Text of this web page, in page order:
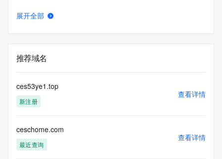
URL of the ICANN Whois Inaccuracy Complaint Form:
For more information on Whois status codes, please visit
Terms of Use: Access to WHOIS information is provided to
assist persons in determining the contents of a domain
Operator for informational purposes only, and accuracy is
not guaranteed. This service is intended only for query-
based access. You agree that you will use this data only for
展开全部
推荐域名
ces53ye1.top
新注册
查看详情
ceschome.com
最近查询
查看详情